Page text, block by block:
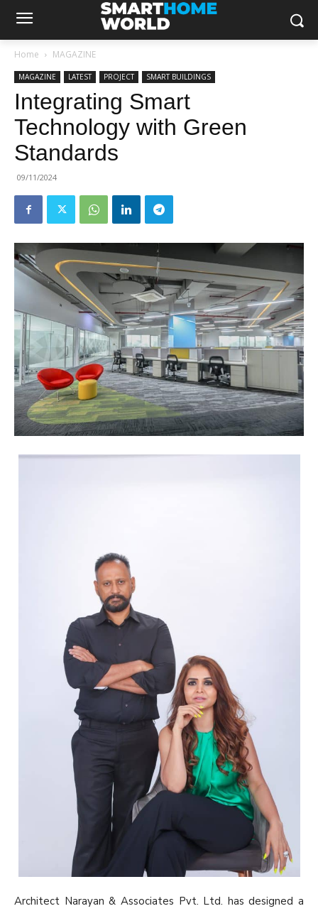
Home MAGAZINE
MAGAZINE LATEST PROJECT SMART BUILDINGS
Integrating Smart
Technology with Green
Standards
09/11/2024
Architect Narayan & Associates Pvt. Ltd. has designed a